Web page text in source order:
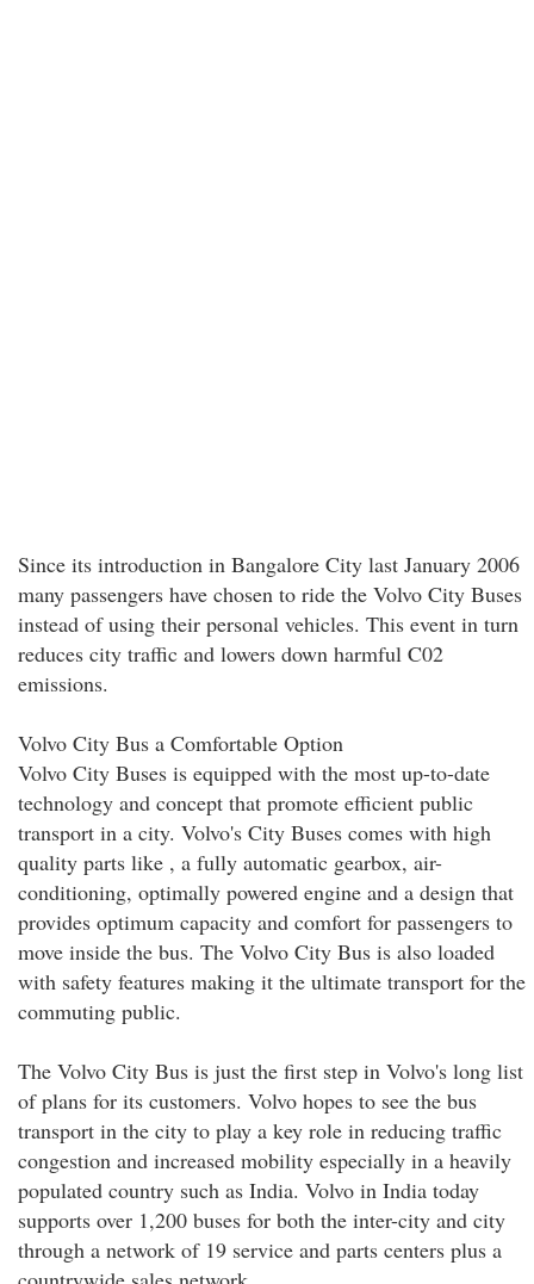
Since its introduction in Bangalore City last January 2006
many passengers have chosen to ride the Volvo City Buses
instead of using their personal vehicles. This event in turn
reduces city traffic and lowers down harmful C02
emissions.
Volvo City Bus a Comfortable Option
Volvo City Buses is equipped with the most up-to-date
technology and concept that promote efficient public
transport in a city. Volvo's City Buses comes with high
quality parts like , a fully automatic gearbox, air-
conditioning, optimally powered engine and a design that
provides optimum capacity and comfort for passengers to
move inside the bus. The Volvo City Bus is also loaded
with safety features making it the ultimate transport for the
commuting public.
The Volvo City Bus is just the first step in Volvo's long list
of plans for its customers. Volvo hopes to see the bus
transport in the city to play a key role in reducing traffic
congestion and increased mobility especially in a heavily
populated country such as India. Volvo in India today
supports over 1,200 buses for both the inter-city and city
through a network of 19 service and parts centers plus a